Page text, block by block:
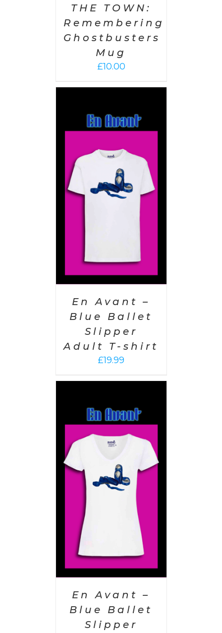
THE TOWN:
Remembering
Ghostbusters
Mug
£10.00
En Avant –
Blue Ballet
Slipper
Adult T-shirt
£19.99
En Avant –
Blue Ballet
Slipper